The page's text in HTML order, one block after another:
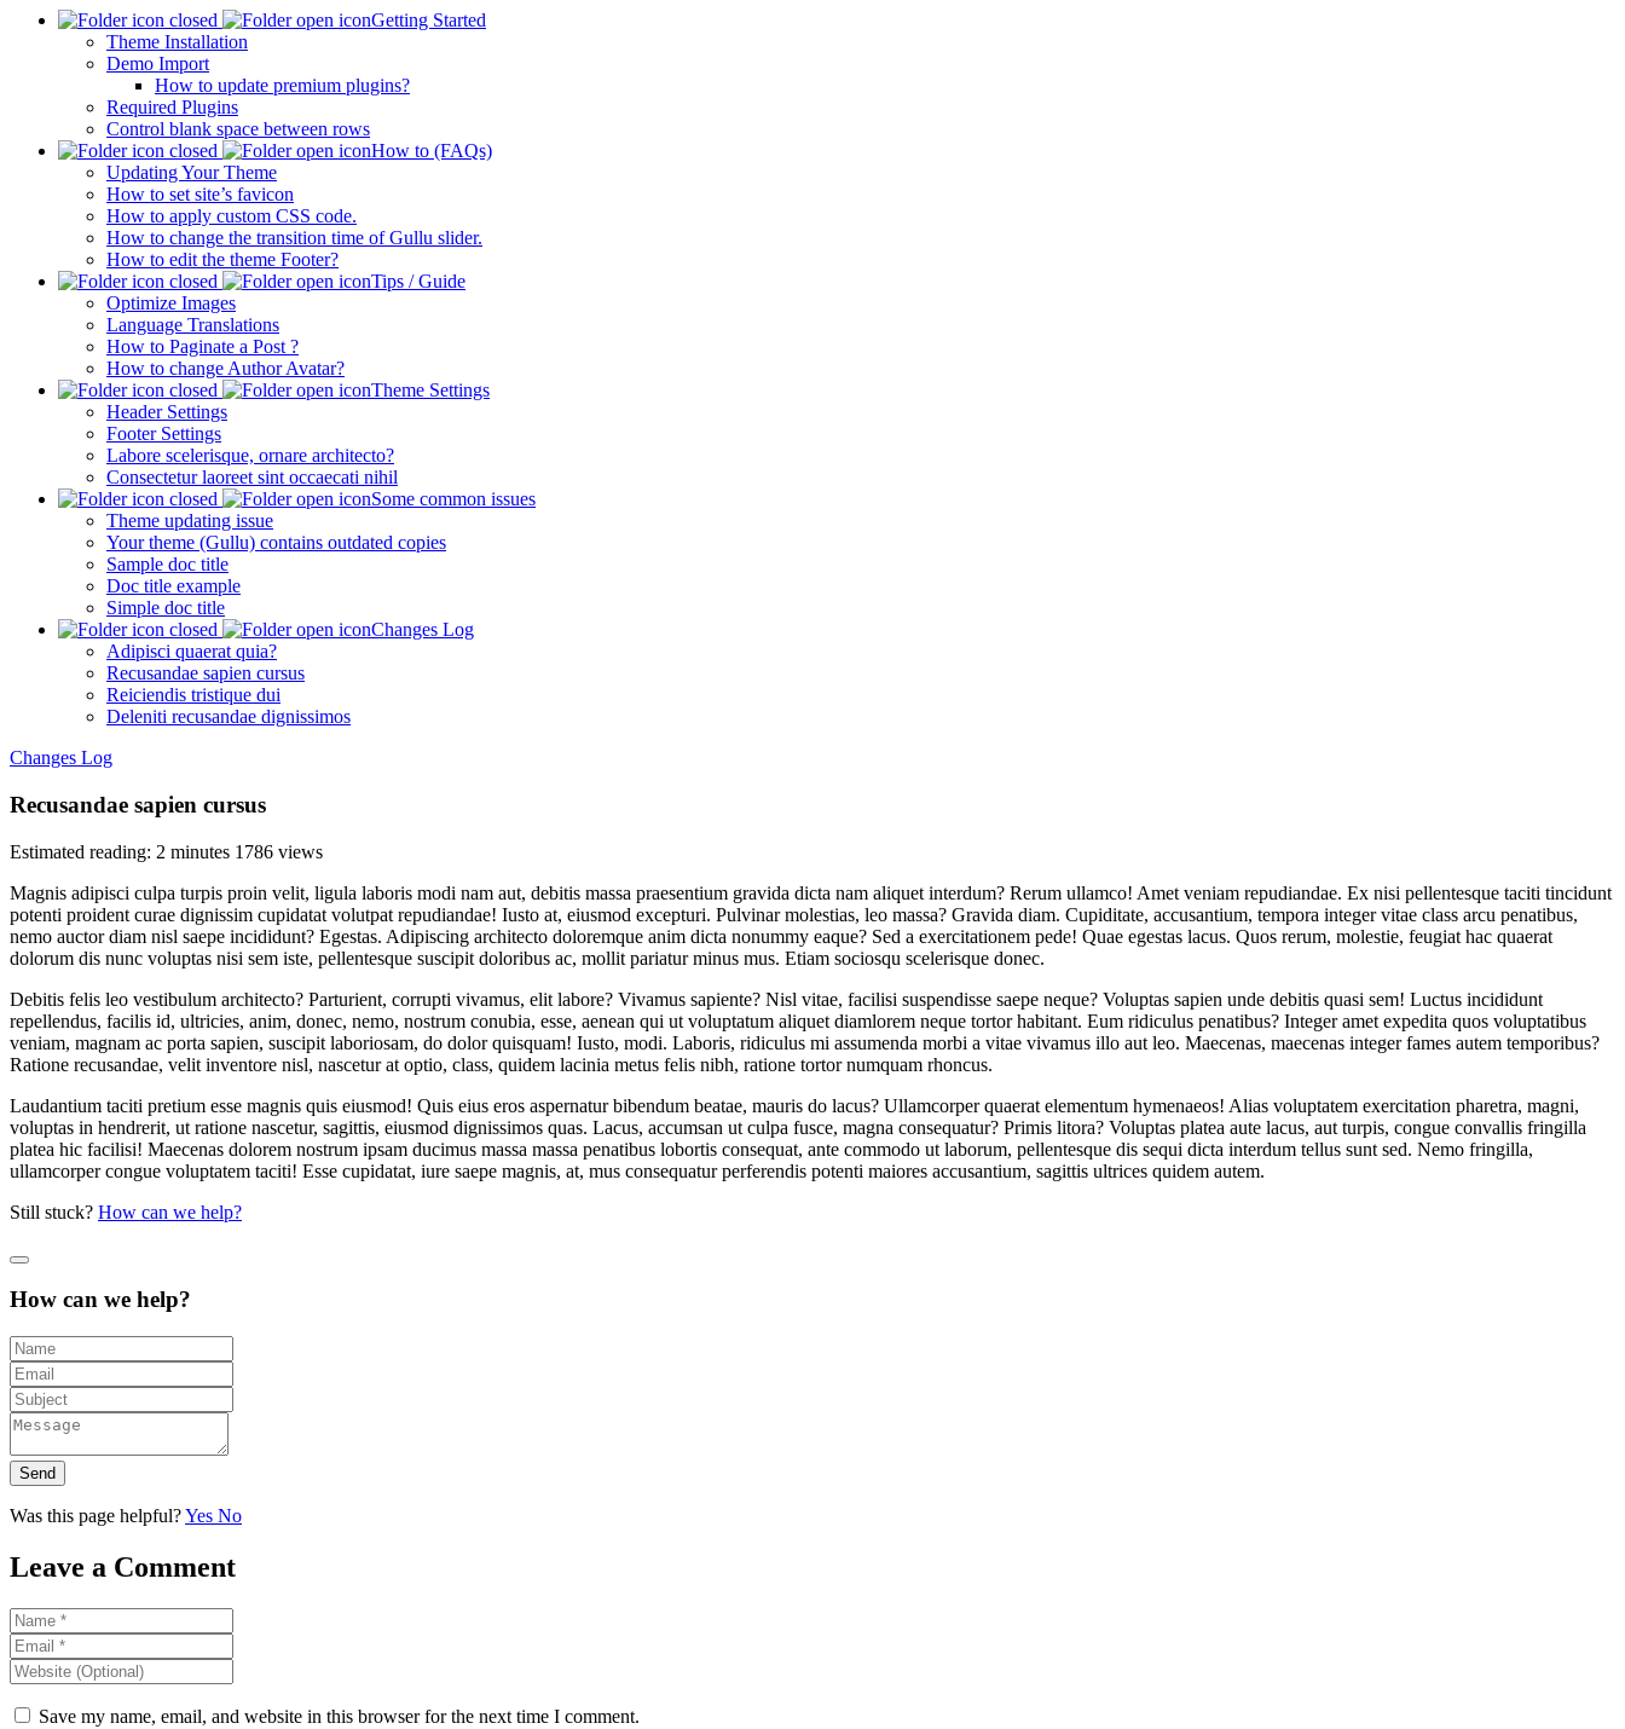
Getting Started
Theme Installation
Demo Import
How to update premium plugins?
Required Plugins
Control blank space between rows
How to (FAQs)
Updating Your Theme
How to set site’s favicon
How to apply custom CSS code.
How to change the transition time of Gullu slider.
How to edit the theme Footer?
Tips / Guide
Optimize Images
Language Translations
How to Paginate a Post ?
How to change Author Avatar?
Theme Settings
Header Settings
Footer Settings
Labore scelerisque, ornare architecto?
Consectetur laoreet sint occaecati nihil
Some common issues
Theme updating issue
Your theme (Gullu) contains outdated copies
Sample doc title
Doc title example
Simple doc title
Changes Log
Adipisci quaerat quia?
Recusandae sapien cursus
Reiciendis tristique dui
Deleniti recusandae dignissimos
Changes Log
Recusandae sapien cursus
Estimated reading: 2 minutes 1786 views
Magnis adipisci culpa turpis proin velit, ligula laboris modi nam aut, debitis massa praesentium gravida dicta nam aliquet interdum? Rerum ullamco! Amet veniam repudiandae. Ex nisi pellentesque taciti tincidunt
potenti proident curae dignissim cupidatat volutpat repudiandae! Iusto at, eiusmod excepturi. Pulvinar molestias, leo massa? Gravida diam. Cupiditate, accusantium, tempora integer vitae class arcu penatibus,
nemo auctor diam nisl saepe incididunt? Egestas. Adipiscing architecto doloremque anim dicta nonummy eaque? Sed a exercitationem pede! Quae egestas lacus. Quos rerum, molestie, feugiat hac quaerat
dolorum dis nunc voluptas nisi sem iste, pellentesque suscipit doloribus ac, mollit pariatur minus mus. Etiam sociosqu scelerisque donec.
Debitis felis leo vestibulum architecto? Parturient, corrupti vivamus, elit labore? Vivamus sapiente? Nisl vitae, facilisi suspendisse saepe neque? Voluptas sapien unde debitis quasi sem! Luctus incididunt
repellendus, facilis id, ultricies, anim, donec, nemo, nostrum conubia, esse, aenean qui ut voluptatum aliquet diamlorem neque tortor habitant. Eum ridiculus penatibus? Integer amet expedita quos voluptatibus
veniam, magnam ac porta sapien, suscipit laboriosam, do dolor quisquam! Iusto, modi. Laboris, ridiculus mi assumenda morbi a vitae vivamus illo aut leo. Maecenas, maecenas integer fames autem temporibus?
Ratione recusandae, velit inventore nisl, nascetur at optio, class, quidem lacinia metus felis nibh, ratione tortor numquam rhoncus.
Laudantium taciti pretium esse magnis quis eiusmod! Quis eius eros aspernatur bibendum beatae, mauris do lacus? Ullamcorper quaerat elementum hymenaeos! Alias voluptatem exercitation pharetra, magni,
voluptas in hendrerit, ut ratione nascetur, sagittis, eiusmod dignissimos quas. Lacus, accumsan ut culpa fusce, magna consequatur? Primis litora? Voluptas platea aute lacus, aut turpis, congue convallis fringilla
platea hic facilisi! Maecenas dolorem nostrum ipsam ducimus massa massa penatibus lobortis consequat, ante commodo ut laborum, pellentesque dis sequi dicta interdum tellus sunt sed. Nemo fringilla,
ullamcorper congue voluptatem taciti! Esse cupidatat, iure saepe magnis, at, mus consequatur perferendis potenti maiores accusantium, sagittis ultrices quidem autem.
Still stuck? How can we help?
How can we help?
Send
Was this page helpful?Yes No
Leave a Comment
Save my name, email, and website in this browser for the next time I comment.